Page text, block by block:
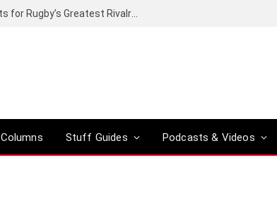
Columns Stuff Guides Podcasts & Videos